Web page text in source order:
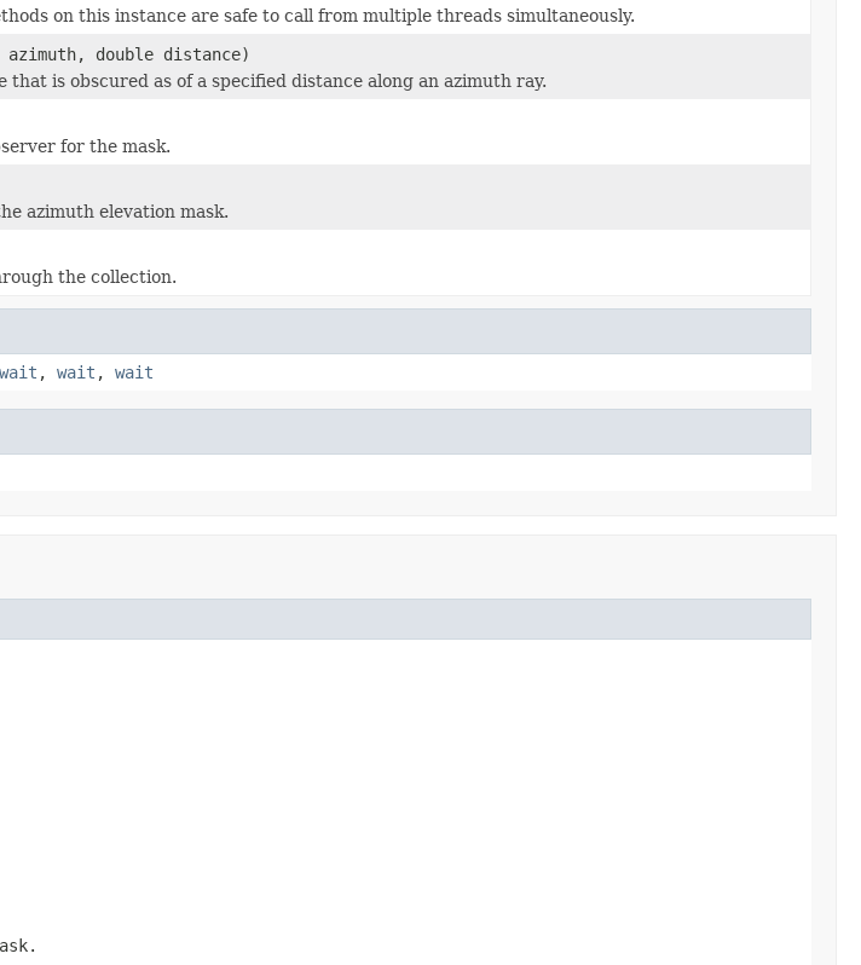
on this instance are safe to call from multiple threads simultaneously.
azimuth, double distance)
is obscured as of a specified distance along an azimuth ray.
for the mask.
azimuth elevation mask.
the collection.
wait , wait , wait